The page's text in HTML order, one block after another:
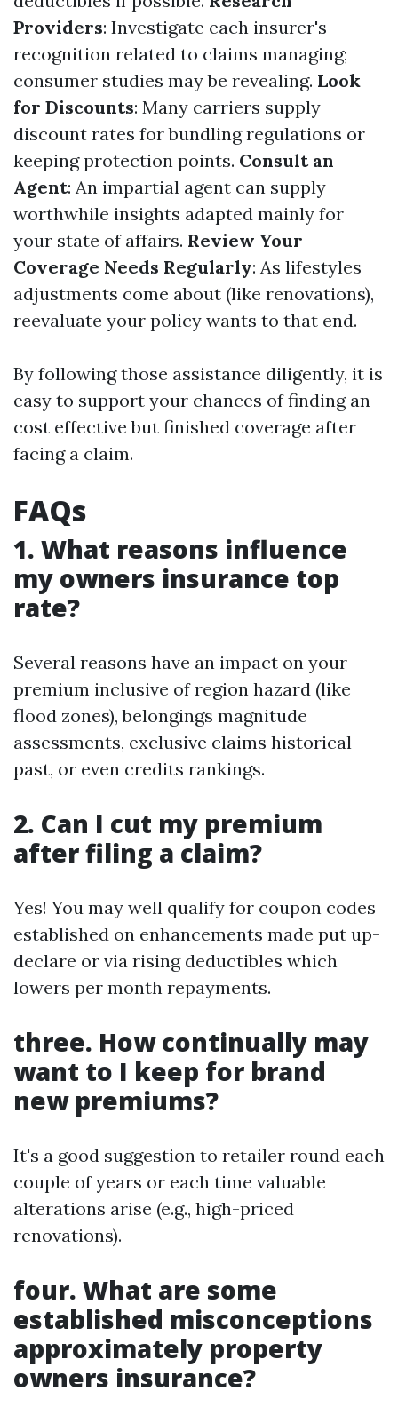
Providers: Investigate each insurer's
recognition related to claims managing;
consumer studies may be revealing. Look
for Discounts: Many carriers supply
discount rates for bundling regulations or
keeping protection points. Consult an
Agent: An impartial agent can supply
worthwhile insights adapted mainly for
your state of affairs. Review Your
Coverage Needs Regularly: As lifestyles
adjustments come about (like renovations),
reevaluate your policy wants to that end.
By following those assistance diligently, it is
easy to support your chances of finding an
cost effective but finished coverage after
facing a claim.
FAQs
1. What reasons influence
my owners insurance top
rate?
Several reasons have an impact on your
premium inclusive of region hazard (like
flood zones), belongings magnitude
assessments, exclusive claims historical
past, or even credits rankings.
2. Can I cut my premium
after filing a claim?
Yes! You may well qualify for coupon codes
established on enhancements made put up-
declare or via rising deductibles which
lowers per month repayments.
three. How continually may
want to I keep for brand
new premiums?
It's a good suggestion to retailer round each
couple of years or each time valuable
alterations arise (e.g., high-priced
renovations).
four. What are some
established misconceptions
approximately property
owners insurance?